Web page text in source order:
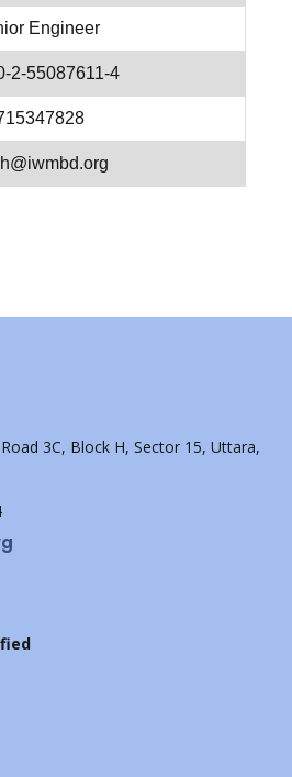
Engineer
2-55087611-4
3C, Block H, Sector 15, Uttara,